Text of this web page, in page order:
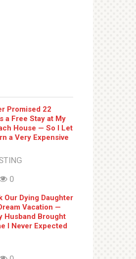
Promised 22
a Free Stay at My
House — So I Let
a Very Expensive
0
Our Dying Daughter
Vacation —
Husband Brought
I Never Expected